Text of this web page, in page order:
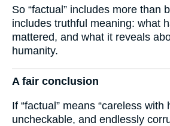
So “factual” includes more than
includes truthful meaning: what
mattered, and what it reveals
humanity.
A fair conclusion
If “factual” means “careless with
uncheckable, and endlessly